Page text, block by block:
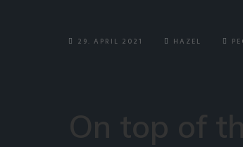
29. APRIL 2021 HAZEL
On top of